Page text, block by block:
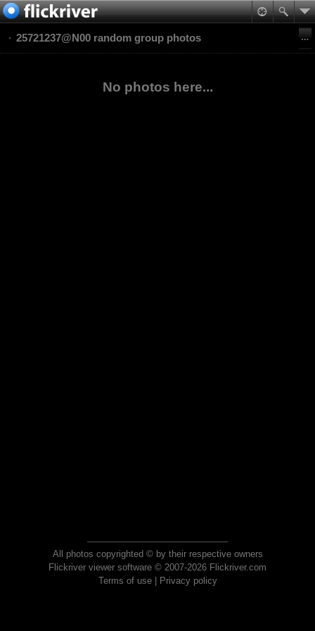
25721237@N00 random group photos
No photos here...
All photos copyrighted © by their respective owners
Flickriver viewer software © 2007-2026 Flickriver.com
Terms of use| Privacy policy